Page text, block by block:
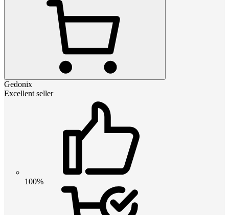
Gedonix
Excellent seller
100%